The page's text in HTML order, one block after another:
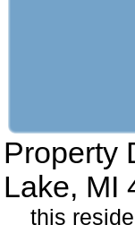
Property
Lake, MI
this